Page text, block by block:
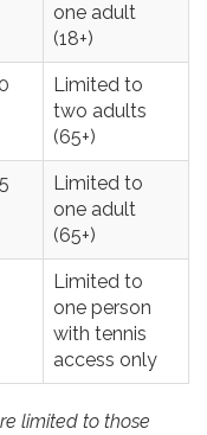
one adult
(18+)
Limited to
two adults
(65+)
Limited to
one adult
(65+)
Limited to
one person
with tennis
access only
limited to those